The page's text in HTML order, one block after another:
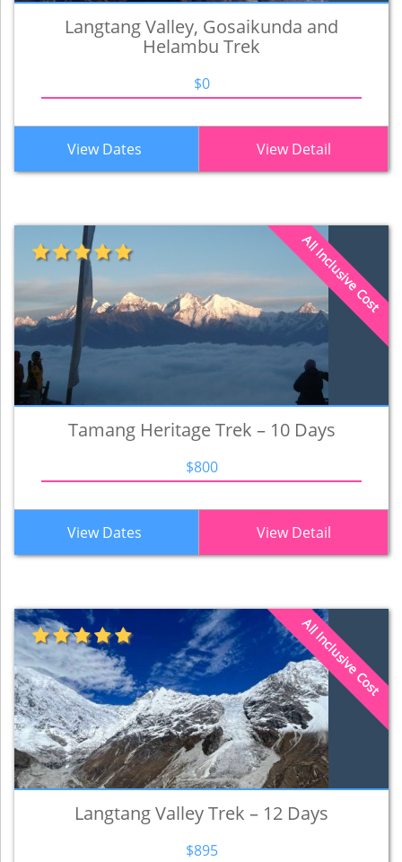
Langtang Valley, Gosaikunda and
Helambu Trek
$0
View Dates View Detail
All Inclusive Cost
Tamang Heritage Trek – 10 Days
$800
View Dates View Detail
All Inclusive Cost
Langtang Valley Trek – 12 Days
$895